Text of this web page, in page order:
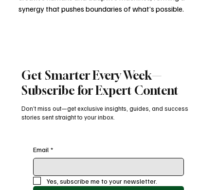
synergy that pushes boundaries of what’s possible.
AI in MarketingGenerative AIMarketing InnovationMarTech 2025
Tech Trends 2025Automation To AutonomyAI FutureAI Revolution
Blogs
Get Smarter Every Week—
Subscribe for Expert Content
Don’t miss out—get exclusive insights, guides, and success
stories sent straight to your inbox.
Email *
Yes, subscribe me to your newsletter.